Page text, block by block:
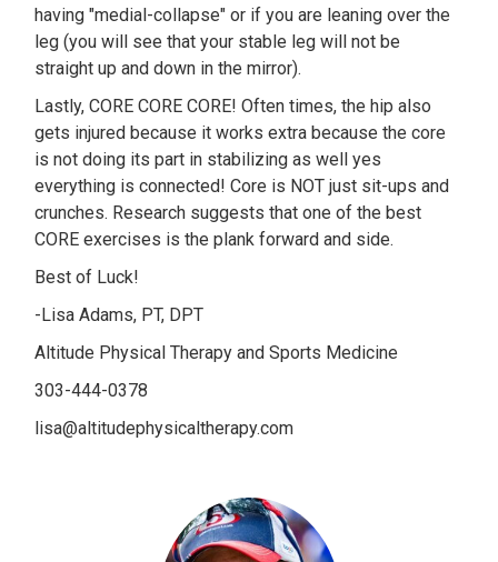
having "medial-collapse" or if you are leaning over the
leg (you will see that your stable leg will not be
straight up and down in the mirror).
Lastly, CORE CORE CORE! Often times, the hip also
gets injured because it works extra because the core
is not doing its part in stabilizing as well yes
everything is connected! Core is NOT just sit-ups and
crunches. Research suggests that one of the best
CORE exercises is the plank forward and side.
Best of Luck!
-Lisa Adams, PT, DPT
Altitude Physical Therapy and Sports Medicine
303-444-0378
lisa@altitudephysicaltherapy.com